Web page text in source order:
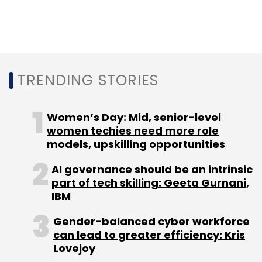
TRENDING STORIES
Women’s Day: Mid, senior-level
women techies need more role
models, upskilling opportunities
AI governance should be an intrinsic
part of tech skilling: Geeta Gurnani,
IBM
Gender-balanced cyber workforce
can lead to greater efficiency: Kris
Lovejoy